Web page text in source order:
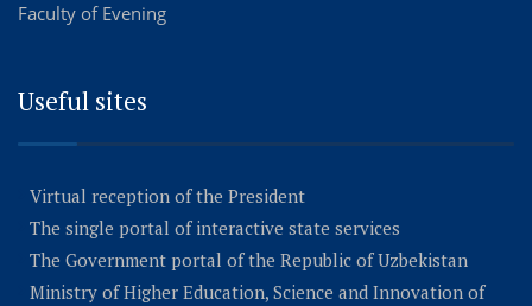
Faculty of Evening
Useful sites
Virtual reception of the President
The single portal of interactive state services
The Government portal of the Republic of Uzbekistan
Ministry of Higher Education, Science and Innovation of